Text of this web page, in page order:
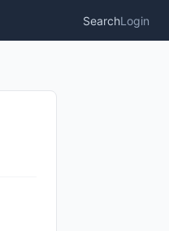
SearchLogin